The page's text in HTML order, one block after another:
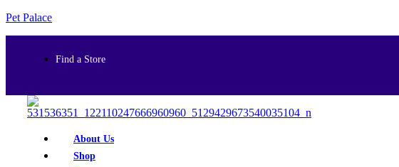
Pet Palace
Find a Store
About Us
Shop